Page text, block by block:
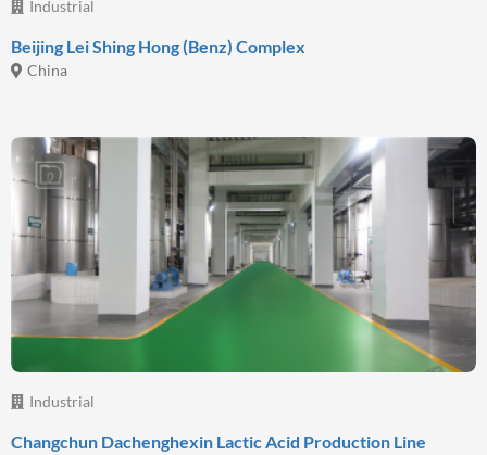
Industrial
Beijing Lei Shing Hong (Benz) Complex
China
Industrial
Changchun Dachenghexin Lactic Acid Production Line